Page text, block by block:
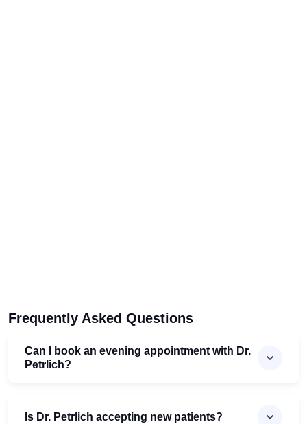
Frequently Asked Questions
Can I book an evening appointment with Dr.
Petrlich?
Is Dr. Petrlich accepting new patients?